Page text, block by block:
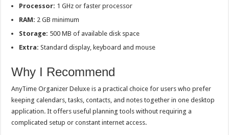
Processor: 1 GHz or faster processor
RAM: 2 GB minimum
Storage: 500 MB of available disk space
Extra: Standard display, keyboard and mouse
Why I Recommend
AnyTime Organizer Deluxe is a practical choice for users who prefer
keeping calendars, tasks, contacts, and notes together in one desktop
application. It offers useful planning tools without requiring a
complicated setup or constant internet access.